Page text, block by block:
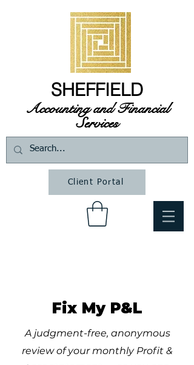
SHEFFIELD
Accounting and Financial
Services
Client Portal
Fix My P&L
A judgment-free, anonymous
review of your monthly Profit &